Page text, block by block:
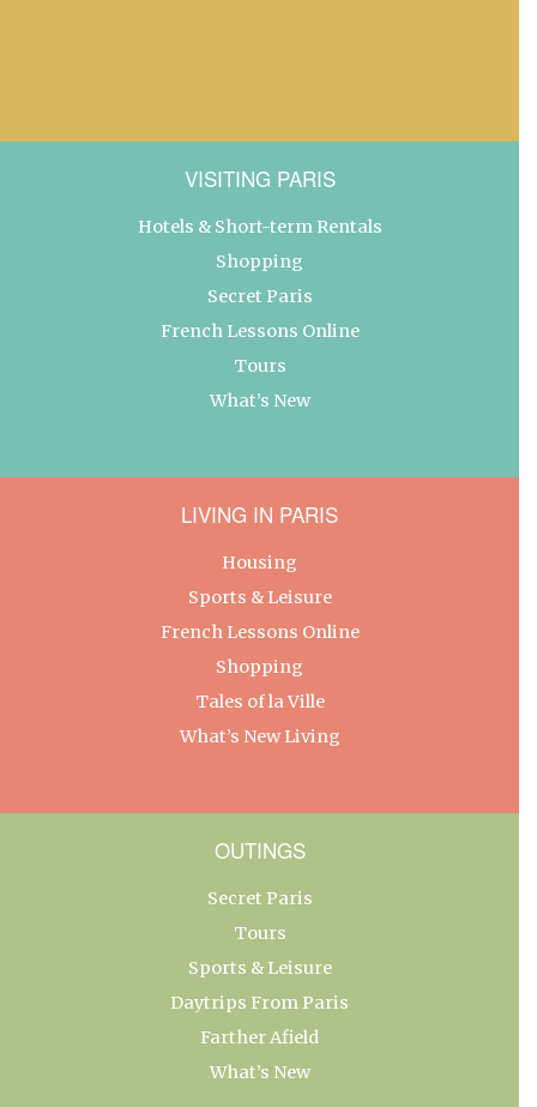
VISITING PARIS
Hotels & Short-term Rentals
Shopping
Secret Paris
French Lessons Online
Tours
What’s New
LIVING IN PARIS
Housing
Sports & Leisure
French Lessons Online
Shopping
Tales of la Ville
What’s New Living
OUTINGS
Secret Paris
Tours
Sports & Leisure
Daytrips From Paris
Farther Afield
What’s New